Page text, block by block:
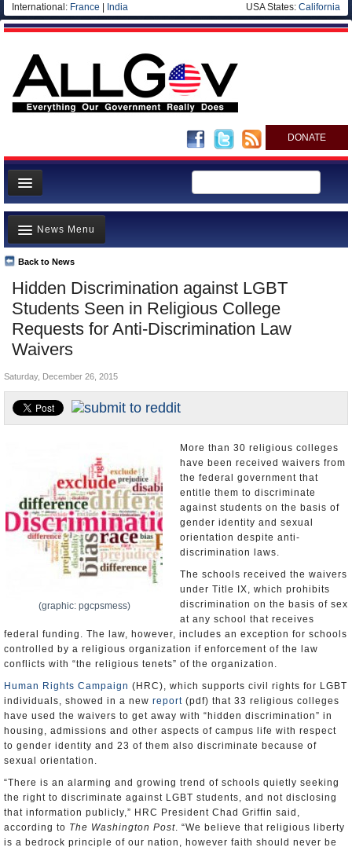
International: France India USA States: California
DONATE
News
Meet your Government
Departments/Agencies
Nations
Blog
Hidden Discrimination against LGBT
Students Seen in Religious College
Requests for Anti-Discrimination Law
Waivers
Back to News
News Menu
Top Stories
Unusual News
Where is the Money Going?
Controversies
U.S. and the World
Appointments and Resignations
Saturday, December 26, 2015
(graphic: pgcpsmess)
More than 30 religious colleges
have been received waivers from
the federal government that
entitle them to discriminate
against students on the basis of
gender identity and sexual
orientation despite anti-
discrimination laws.
The schools received the waivers
under Title IX, which prohibits
discrimination on the basis of sex
at any school that receives
federal funding. The law, however, includes an exception for schools
controlled by a religious organization if enforcement of the law
conflicts with “the religious tenets” of the organization.
Human Rights Campaign (HRC), which supports civil rights for LGBT
individuals, showed in a new report (pdf) that 33 religious colleges
have used the waivers to get away with “hidden discrimination” in
housing, admissions and other aspects of campus life with respect
to gender identity and 23 of them also discriminate because of
sexual orientation.
“There is an alarming and growing trend of schools quietly seeking
the right to discriminate against LGBT students, and not disclosing
that information publicly,” HRC President Chad Griffin said,
according to The Washington Post. “We believe that religious liberty
is a bedrock principle of our nation, however faith should never be